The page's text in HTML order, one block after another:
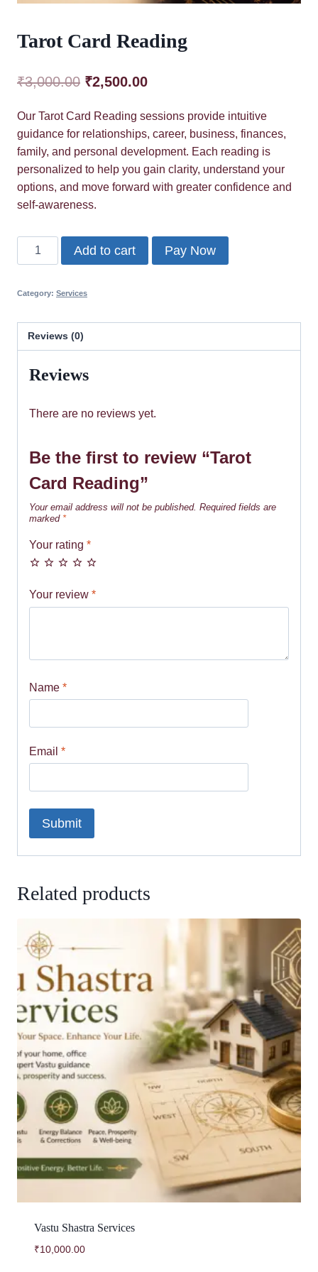
Tarot Card Reading
₹3,000.00 Original
was:
₹3,000.00.
₹2,500.00Current
₹2,500.00.
Our Tarot Card Reading sessions provide intuitive
guidance for relationships, career, business, finances,
family, and personal development. Each reading is
personalized to help you gain clarity, understand your
options, and move forward with greater confidence and
self-awareness.
Tarot
Card
quantity
Add to cart Pay Now
Category: Services
Reviews (0)
Reviews
There are no reviews yet.
Be the first to review “Tarot
Card Reading”
Your email address will not be published. Required fields are
marked *
Your rating *
Your review *
Name *
Email *
Related products
Vastu Shastra Services
₹10,000.00